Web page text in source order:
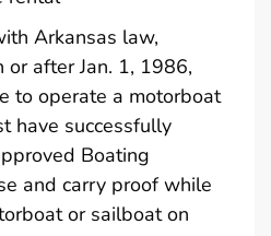
Arkansas law,
or after Jan. 1, 1986,
to operate a motorboat
have successfully
Boating
and carry proof while
or sailboat on